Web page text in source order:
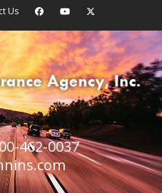
Us
462-0037